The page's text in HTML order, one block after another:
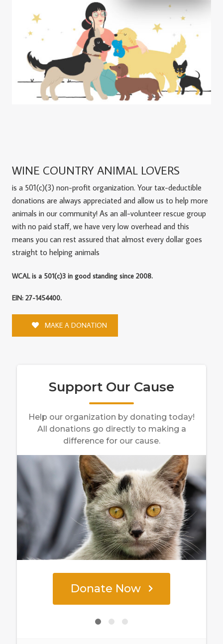
WINE COUNTRY ANIMAL LOVERS
is a 501(c)(3) non-profit organization. Your tax-deductible
donations are always appreciated and allow us to help more
animals in our community! As an all-volunteer rescue group
with no paid staff, we have very low overhead and this
means you can rest assured that almost every dollar goes
straight to helping animals
WCAL is a 501(c)3 in good standing since 2008.
EIN: 27-1454400.
MAKE A DONATION